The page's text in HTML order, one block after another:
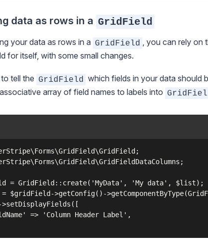
data as rows in a GridField
your data as rows in a GridField , you can rely on
for itself, with some small changes.
tell the GridField
which fields in your data should
array of field names to labels into
= GridField::create('MyData', 'My data', $list);
= $gridField->getConfig()-
>setDisplayFields([
=> 'Column Header Label',